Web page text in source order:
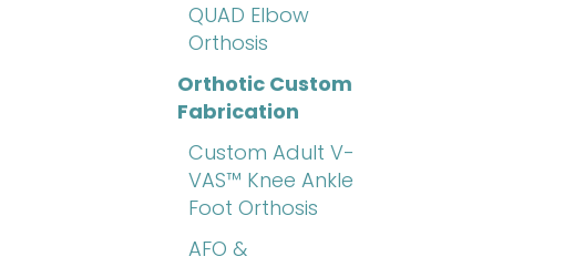
QUAD Elbow
Orthosis
Orthotic Custom
Fabrication
Custom Adult V-
VAS™ Knee Ankle
Foot Orthosis
AFO &